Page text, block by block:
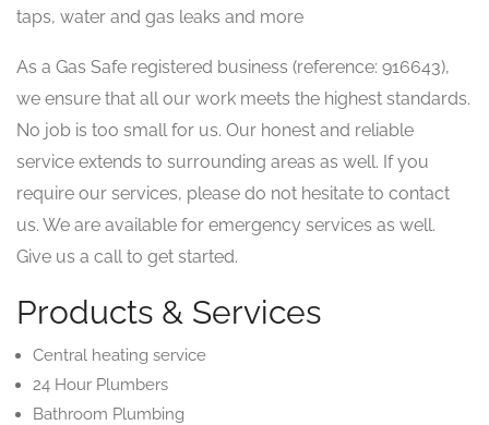
taps, water and gas leaks and more
As a Gas Safe registered business (reference: 916643),
we ensure that all our work meets the highest standards.
No job is too small for us. Our honest and reliable
service extends to surrounding areas as well. If you
require our services, please do not hesitate to contact
us. We are available for emergency services as well.
Give us a call to get started.
Products & Services
Central heating service
24 Hour Plumbers
Bathroom Plumbing